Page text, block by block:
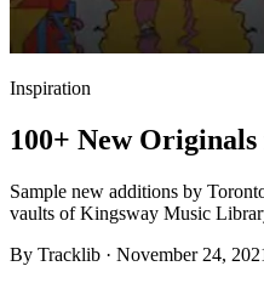
Inspiration
100+ New
Sample new additions by
vaults of Kingsway Music
By Tracklib · November 24,